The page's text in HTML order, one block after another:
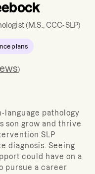
(M.S., CCC-SLP)
plans
)
language pathology
son grow and thrive
SLP
diagnosis. Seeing
could have on a
pursue a career